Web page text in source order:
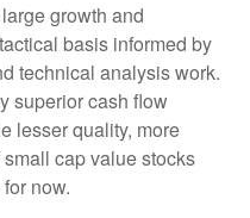
growth and
basis informed by
technical analysis work.
superior cash flow
lesser quality, more
cap value stocks
now.